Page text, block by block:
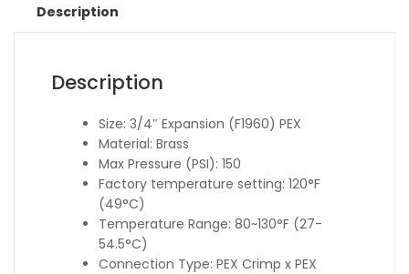
Description
Description
Size: 3/4″ Expansion (F1960) PEX
Material: Brass
Max Pressure (PSI): 150
Factory temperature setting: 120°F
(49°C)
Temperature Range: 80~130°F (27-
54.5°C)
Connection Type: PEX Crimp x PEX